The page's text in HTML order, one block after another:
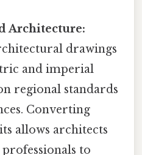
Architecture:
drawings
and imperial
regional standards
Converting
allows architects
to